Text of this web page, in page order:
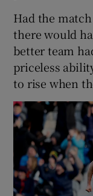
Had the
there would
better team
priceless
to rise when